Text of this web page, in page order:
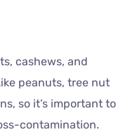
cashews, and
peanuts, tree nut
so it’s important to
contamination.